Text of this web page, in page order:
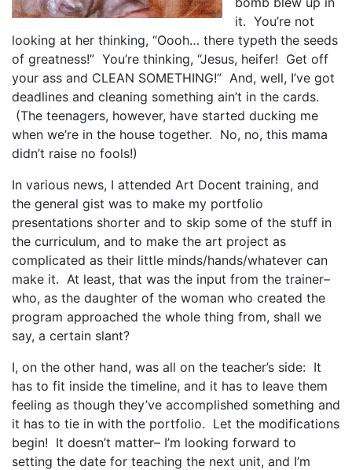
it. You’re not
looking at her thinking, “Oooh… there typeth the seeds
of greatness!” You’re thinking, “Jesus, heifer! Get off
your ass and CLEAN SOMETHING!” And, well, I’ve got
deadlines and cleaning something ain’t in the cards.
(The teenagers, however, have started ducking me
when we’re in the house together. No, no, this mama
didn’t raise no fools!)
In various news, I attended Art Docent training, and
the general gist was to make my portfolio
presentations shorter and to skip some of the stuff in
the curriculum, and to make the art project as
complicated as their little minds/hands/whatever can
make it. At least, that was the input from the trainer–
who, as the daughter of the woman who created the
program approached the whole thing from, shall we
say, a certain slant?
I, on the other hand, was all on the teacher’s side: It
has to fit inside the timeline, and it has to leave them
feeling as though they’ve accomplished something and
it has to tie in with the portfolio. Let the modifications
begin! It doesn’t matter– I’m looking forward to
setting the date for teaching the next unit, and I’m